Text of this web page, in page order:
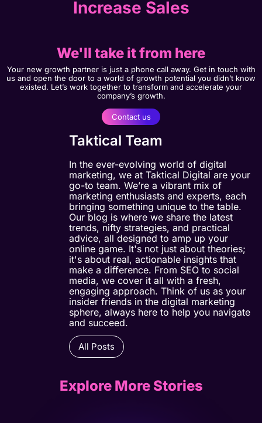
Increase Sales
We'll take it from here
Your new growth partner is just a phone call away. Get in touch with
us and open the door to a world of growth potential you didn’t know
existed. Let’s work together to transform and accelerate your
company’s growth.
Contact us
Taktical Team
In the ever-evolving world of digital
marketing, we at Taktical Digital are your
go-to team. We’re a vibrant mix of
marketing enthusiasts and experts, each
bringing something unique to the table.
Our blog is where we share the latest
trends, nifty strategies, and practical
advice, all designed to amp up your
online game. It's not just about theories;
it's about real, actionable insights that
make a difference. From SEO to social
media, we cover it all with a fresh,
engaging approach. Think of us as your
insider friends in the digital marketing
sphere, always here to help you navigate
and succeed.
All Posts
Explore More Stories